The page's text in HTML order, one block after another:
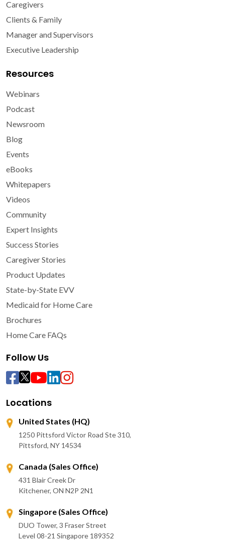
Caregivers
Clients & Family
Manager and Supervisors
Executive Leadership
Resources
Webinars
Podcast
Newsroom
Blog
Events
eBooks
Whitepapers
Videos
Community
Expert Insights
Success Stories
Caregiver Stories
Product Updates
State-by-State EVV
Medicaid for Home Care
Brochures
Home Care FAQs
Follow Us
Locations
United States (HQ)
1250 Pittsford Victor Road Ste 310,
Pittsford, NY 14534
Canada (Sales Office)
431 Blair Creek Dr
Kitchener, ON N2P 2N1
Singapore (Sales Office)
DUO Tower, 3 Fraser Street
Level 08-21 Singapore 189352